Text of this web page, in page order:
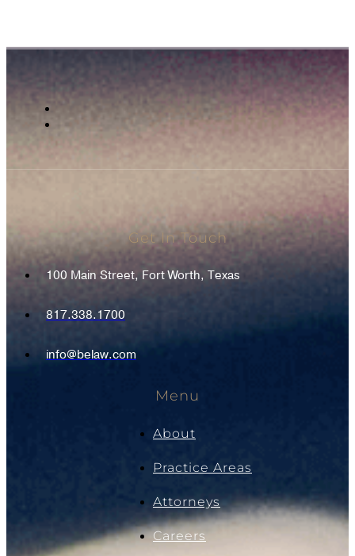
Get In Touch
100 Main Street, Fort Worth, Texas
817.338.1700
info@belaw.com
Menu
About
Practice Areas
Attorneys
Careers